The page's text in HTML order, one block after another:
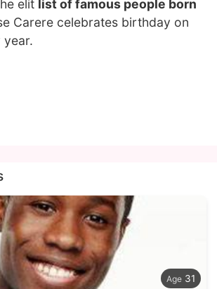
elit list of famous people born
Carere celebrates birthday on
year.
31